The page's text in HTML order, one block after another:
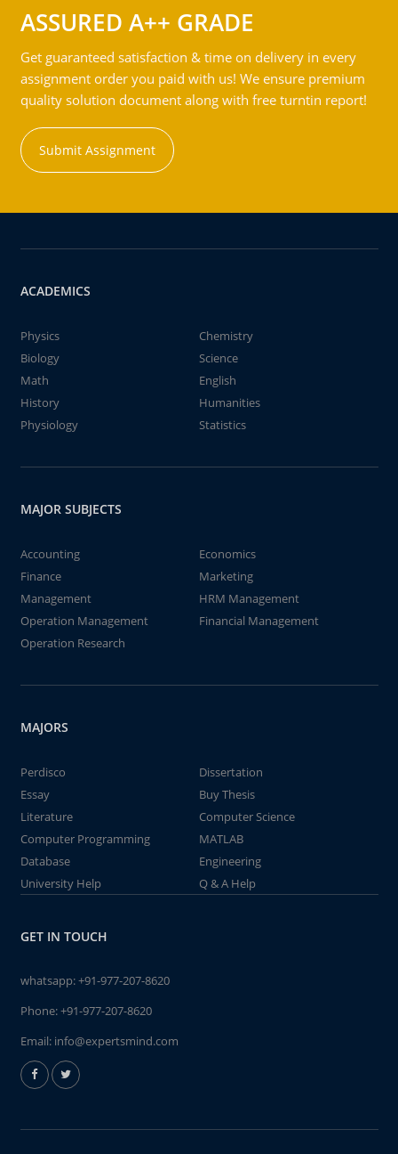
ASSURED A++ GRADE
Get guaranteed satisfaction & time on delivery in every
assignment order you paid with us! We ensure premium
quality solution document along with free turntin report!
Submit Assignment
ACADEMICS
Physics
Chemistry
Biology
Science
Math
English
History
Humanities
Physiology
Statistics
MAJOR SUBJECTS
Accounting
Economics
Finance
Marketing
Management
HRM Management
Operation Management
Financial Management
Operation Research
MAJORS
Perdisco
Dissertation
Essay
Buy Thesis
Literature
Computer Science
Computer Programming
MATLAB
Database
Engineering
University Help
Q & A Help
GET IN TOUCH
whatsapp:+91-977-207-8620
Phone:+91-977-207-8620
Email: info@expertsmind.com